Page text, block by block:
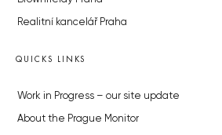
Realitní kancelář Praha
QUICKS LINKS
Work in Progress – our site update
About the Prague Monitor